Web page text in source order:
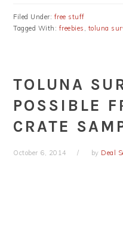
Filed Under: free stuff
Tagged With: freebies , toluna
TOLUNA
POSSIBLE
CRATE
October 6, 2014 by Deal